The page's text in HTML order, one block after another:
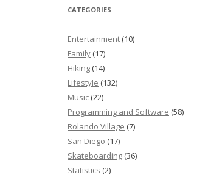
CATEGORIES
Entertainment (10)
Family (17)
Hiking (14)
Lifestyle (132)
Music (22)
Programming and Software (58)
Rolando Village (7)
San Diego (17)
Skateboarding (36)
Statistics (2)